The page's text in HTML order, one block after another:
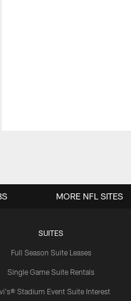
SUITES
Full Season Suite Leases
Single Game Suite Rentals
Stadium Event Suite Interest
MORE NFL SITES